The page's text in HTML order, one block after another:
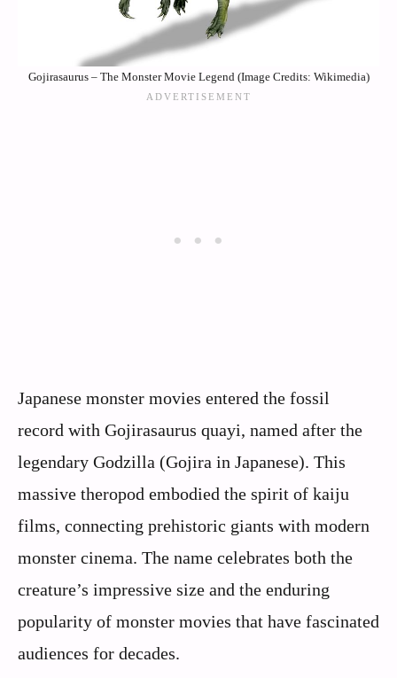
Gojirasaurus – The Monster Movie Legend (Image Credits: Wikimedia)
Japanese monster movies entered the fossil
record with Gojirasaurus quayi, named after the
legendary Godzilla (Gojira in Japanese). This
massive theropod embodied the spirit of kaiju
films, connecting prehistoric giants with modern
monster cinema. The name celebrates both the
creature’s impressive size and the enduring
popularity of monster movies that have fascinated
audiences for decades.